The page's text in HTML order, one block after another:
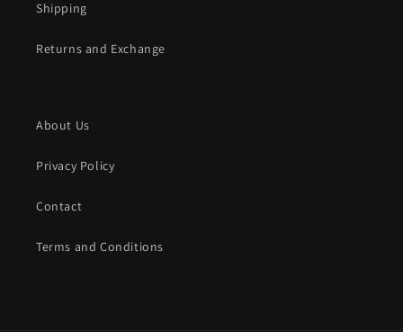
Shipping
Returns and Exchange
About Us
Privacy Policy
Contact
Terms and Conditions